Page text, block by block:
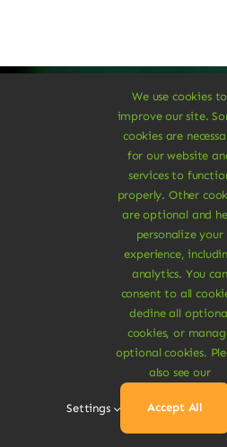
A Vegan
Heartful
We use cookies to
improve our site.
cookies are
for our website
services to
properly. Other
are optional and
personalize your
experience,
analytics. You can
consent to all
decline all
cookies, or
optional cookies.
also see our
Settings Accept All